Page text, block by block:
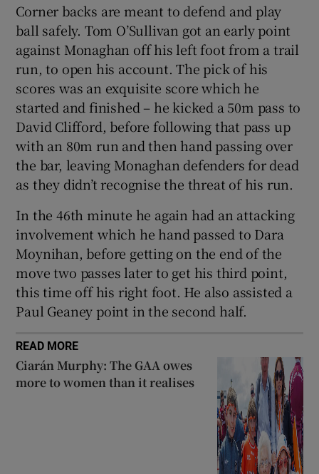
Corner backs are meant to defend and play
ball safely. Tom O’Sullivan got an early point
against Monaghan off his left foot from a trail
run, to open his account. The pick of his
scores was an exquisite score which he
started and finished – he kicked a 50m pass to
David Clifford, before following that pass up
with an 80m run and then hand passing over
the bar, leaving Monaghan defenders for dead
as they didn’t recognise the threat of his run.
In the 46th minute he again had an attacking
involvement which he hand passed to Dara
Moynihan, before getting on the end of the
move two passes later to get his third point,
this time off his right foot. He also assisted a
Paul Geaney point in the second half.
READ MORE
Ciarán Murphy: The GAA owes
more to women than it realises